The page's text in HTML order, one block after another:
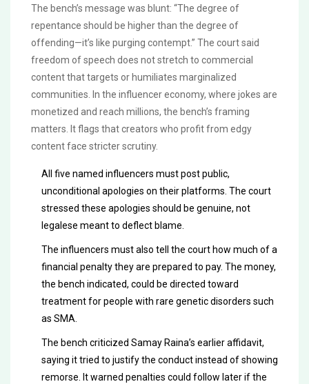
The bench’s message was blunt: “The degree of
repentance should be higher than the degree of
offending—it’s like purging contempt.” The court said
freedom of speech does not stretch to commercial
content that targets or humiliates marginalized
communities. In the influencer economy, where jokes are
monetized and reach millions, the bench’s framing
matters. It flags that creators who profit from edgy
content face stricter scrutiny.
All five named influencers must post public,
unconditional apologies on their platforms. The court
stressed these apologies should be genuine, not
legalese meant to deflect blame.
The influencers must also tell the court how much of a
financial penalty they are prepared to pay. The money,
the bench indicated, could be directed toward
treatment for people with rare genetic disorders such
as SMA.
The bench criticized Samay Raina’s earlier affidavit,
saying it tried to justify the conduct instead of showing
remorse. It warned penalties could follow later if the